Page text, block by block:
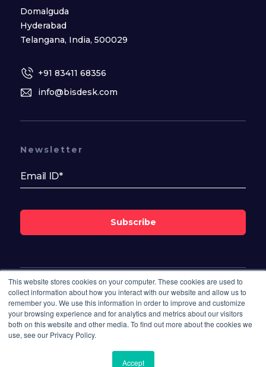
This website stores cookies on your computer. These cookies are used to
collect information about how you interact with our website and allow us to
remember you. We use this information in order to improve and customize
your browsing experience and for analytics and metrics about our visitors
both on this website and other media. To find out more about the cookies we
use, see our Privacy Policy.
Accept
Domalguda
Hyderabad
Telangana, India, 500029
+91 83411 68356
info@bisdesk.com
Follow Us On
Newsletter
Subscribe